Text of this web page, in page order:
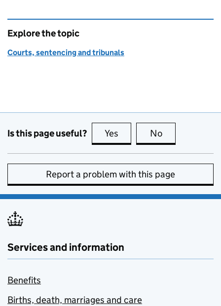
Explore the topic
Courts, sentencing and tribunals
Is this page useful? Yes this page is useful
No
Report a problem with this page
Services and information
Benefits
Births, death, marriages and care